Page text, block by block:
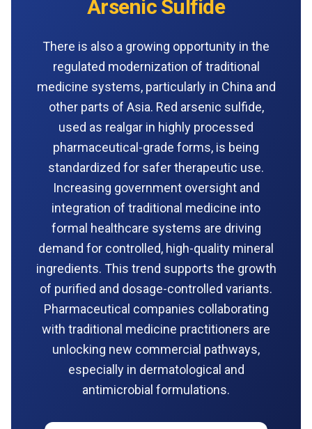
Arsenic Sulfide
There is also a growing opportunity in the
regulated modernization of traditional
medicine systems, particularly in China and
other parts of Asia. Red arsenic sulfide,
used as realgar in highly processed
pharmaceutical-grade forms, is being
standardized for safer therapeutic use.
Increasing government oversight and
integration of traditional medicine into
formal healthcare systems are driving
demand for controlled, high-quality mineral
ingredients. This trend supports the growth
of purified and dosage-controlled variants.
Pharmaceutical companies collaborating
with traditional medicine practitioners are
unlocking new commercial pathways,
especially in dermatological and
antimicrobial formulations.